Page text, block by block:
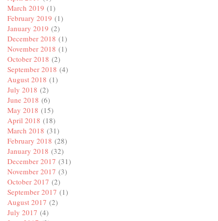
March 2019 (1)
February 2019 (1)
January 2019 (2)
December 2018 (1)
November 2018 (1)
October 2018 (2)
September 2018 (4)
August 2018 (1)
July 2018 (2)
June 2018 (6)
May 2018 (15)
April 2018 (18)
March 2018 (31)
February 2018 (28)
January 2018 (32)
December 2017 (31)
November 2017 (3)
October 2017 (2)
September 2017 (1)
August 2017 (2)
July 2017 (4)